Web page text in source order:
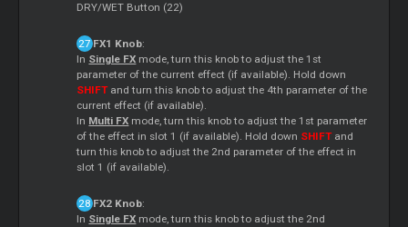
DRY/WET Button (22)
FX1 Knob:
In Single FX mode, turn this knob to adjust the 1st
parameter of the current effect (if available). Hold down
SHIFTand turn this knob to adjust the 4th parameter of the
current effect (if available).
In Multi FX mode, turn this knob to adjust the 1st parameter
of the effect in slot 1 (if available). Hold down SHIFTand
turn this knob to adjust the 2nd parameter of the effect in
slot 1 (if available).
FX2 Knob:
In Single FX mode, turn this knob to adjust the 2nd